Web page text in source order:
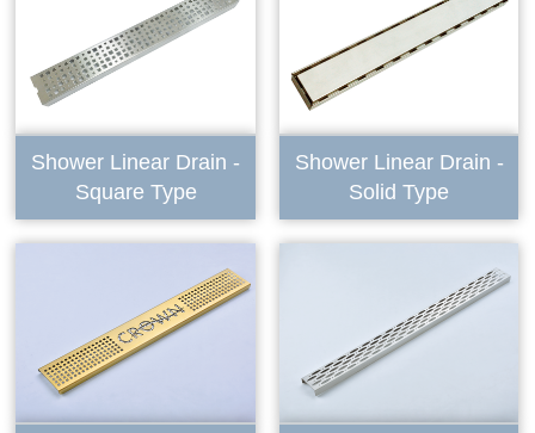
Shower Linear Drain -
Square Type
Shower Linear Drain -
Solid Type